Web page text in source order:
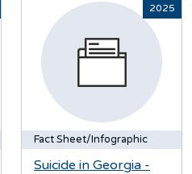
2025
Fact Sheet/Infographic
Suicide in Georgia -